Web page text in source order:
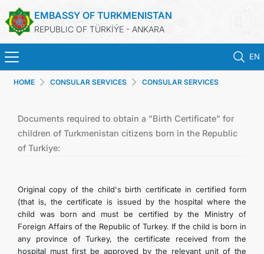
EMBASSY OF TURKMENISTAN
REPUBLIC OF TÜRKİÝE - ANKARA
EN
HOME
NEWS
SCHEDULE AN APPOINTMENT
MFA
HOME CONSULAR SERVICES CONSULAR SERVICES
Documents required to obtain a "Birth Certificate" for
children of Turkmenistan citizens born in the Republic
of Turkiye:
Original copy of the child's birth certificate in certified form
(that is, the certificate is issued by the hospital where the
child was born and must be certified by the Ministry of
Foreign Affairs of the Republic of Turkey. If the child is born in
any province of Turkey, the certificate received from the
hospital must first be approved by the relevant unit of the